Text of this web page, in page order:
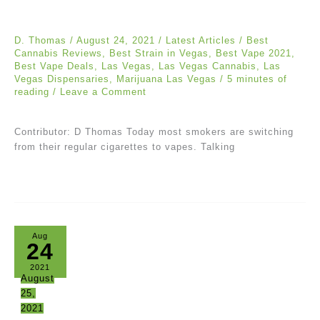
D. Thomas / August 24, 2021 / Latest Articles / Best
Cannabis Reviews
Best Strain in Vegas Best Vape 2021
Best Vape Deals
Las Vegas Las Vegas Cannabis
Las
Vegas Dispensaries
Marijuana Las Vegas / 5 minutes of
reading / Leave a Comment
Contributor: D Thomas Today most smokers are switching
from their regular cigarettes to vapes. Talking
Aug
24
2021
August
25,
2021